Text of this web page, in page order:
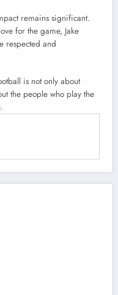
remains significant.
for the game, Jake
respected and
is not only about
the people who play the